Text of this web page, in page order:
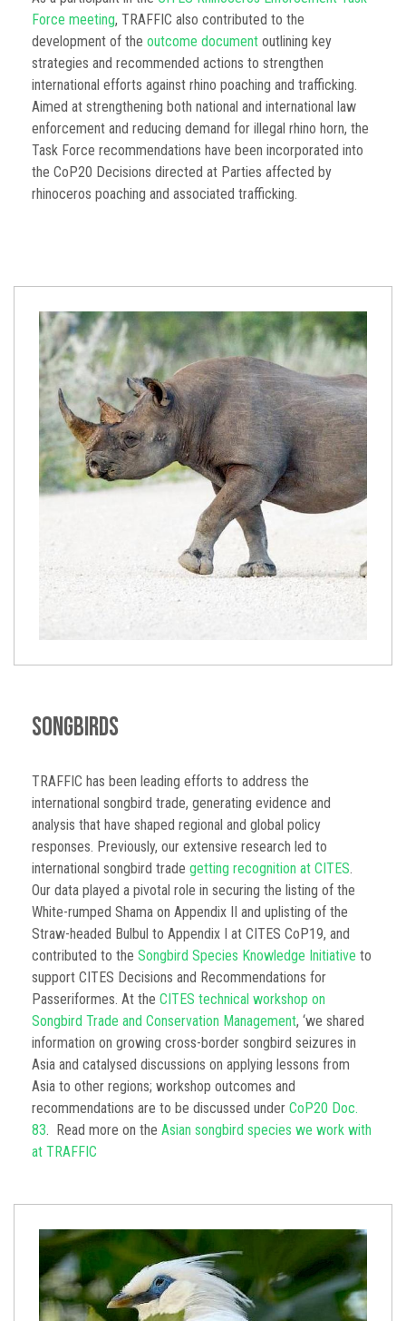
Force meeting, TRAFFIC also contributed to the
development of the outcome document outlining key
strategies and recommended actions to strengthen
international efforts against rhino poaching and trafficking.
Aimed at strengthening both national and international law
enforcement and reducing demand for illegal rhino horn, the
Task Force recommendations have been incorporated into
the CoP20 Decisions directed at Parties affected by
rhinoceros poaching and associated trafficking.
Songbirds
TRAFFIC has been leading efforts to address the
international songbird trade, generating evidence and
analysis that have shaped regional and global policy
responses. Previously, our extensive research led to
international songbird trade getting recognition at CITES
Our data played a pivotal role in securing the listing of the
White-rumped Shama on Appendix II and uplisting of the
Straw-headed Bulbul to Appendix I at CITES CoP19, and
contributed to the Songbird Species Knowledge Initiative to
support CITES Decisions and Recommendations for
Passeriformes. At the CITES technical workshop on
Songbird Trade and Conservation Management, ‘we shared
information on growing cross-border songbird seizures in
Asia and catalysed discussions on applying lessons from
Asia to other regions; workshop outcomes and
recommendations are to be discussed under CoP20 Doc.
83 . Read more on the Asian songbird species we work with
at TRAFFIC